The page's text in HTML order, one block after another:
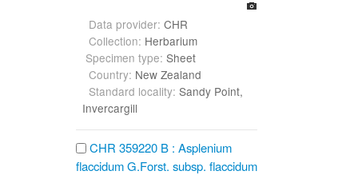
Data provider: CHR
Collection: Herbarium
Specimen type: Sheet
Country: New Zealand
Standard locality: Sandy Point,
Invercargill
CHR 359220 B : Asplenium
flaccidum G.Forst. subsp. flaccidum